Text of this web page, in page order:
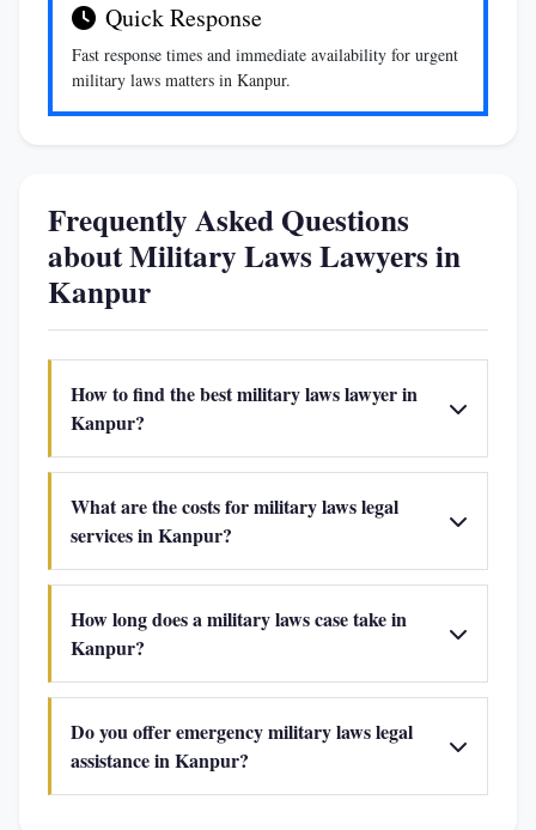
Quick Response
Fast response times and immediate availability for urgent
military laws matters in Kanpur.
Frequently Asked Questions
about Military Laws Lawyers in
Kanpur
How to find the best military laws lawyer in
Kanpur?
What are the costs for military laws legal
services in Kanpur?
How long does a military laws case take in
Kanpur?
Do you offer emergency military laws legal
assistance in Kanpur?